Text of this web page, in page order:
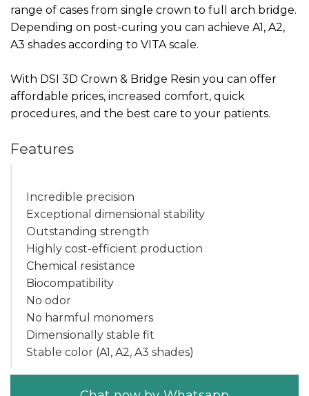
range of cases from single crown to full arch bridge.
Depending on post-curing you can achieve A1, A2,
A3 shades according to VITA scale.
With DSI 3D Crown & Bridge Resin you can offer
affordable prices, increased comfort, quick
procedures, and the best care to your patients.
Features
Incredible precision
Exceptional dimensional stability
Outstanding strength
Highly cost-efficient production
Chemical resistance
Biocompatibility
No odor
No harmful monomers
Dimensionally stable fit
Stable color (A1, A2, A3 shades)